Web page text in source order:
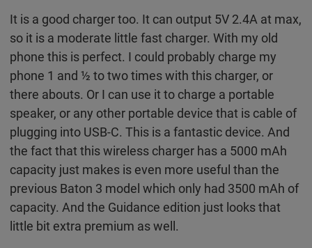
It is a good charger too. It can output 5V 2.4A at max,
so it is a moderate little fast charger. With my old
phone this is perfect. I could probably charge my
phone 1 and ½ to two times with this charger, or
there abouts. Or I can use it to charge a portable
speaker, or any other portable device that is cable of
plugging into USB-C. This is a fantastic device. And
the fact that this wireless charger has a 5000 mAh
capacity just makes is even more useful than the
previous Baton 3 model which only had 3500 mAh of
capacity. And the Guidance edition just looks that
little bit extra premium as well.